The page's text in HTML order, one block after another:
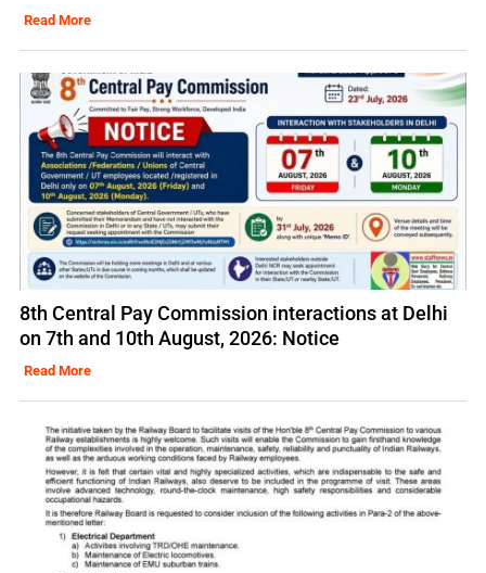
Read More
8th Central Pay Commission interactions at Delhi
on 7th and 10th August, 2026: Notice
Read More